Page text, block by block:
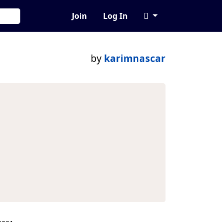
Join Log In
by karimnascar